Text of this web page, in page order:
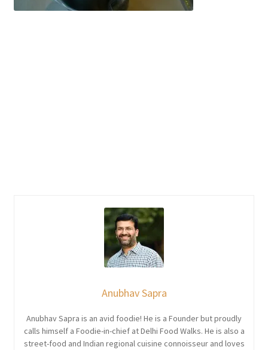
Anubhav Sapra
Anubhav Sapra is an avid foodie! He is a Founder but proudly
calls himself a Foodie-in-chief at Delhi Food Walks. He is also a
street-food and Indian regional cuisine connoisseur and loves